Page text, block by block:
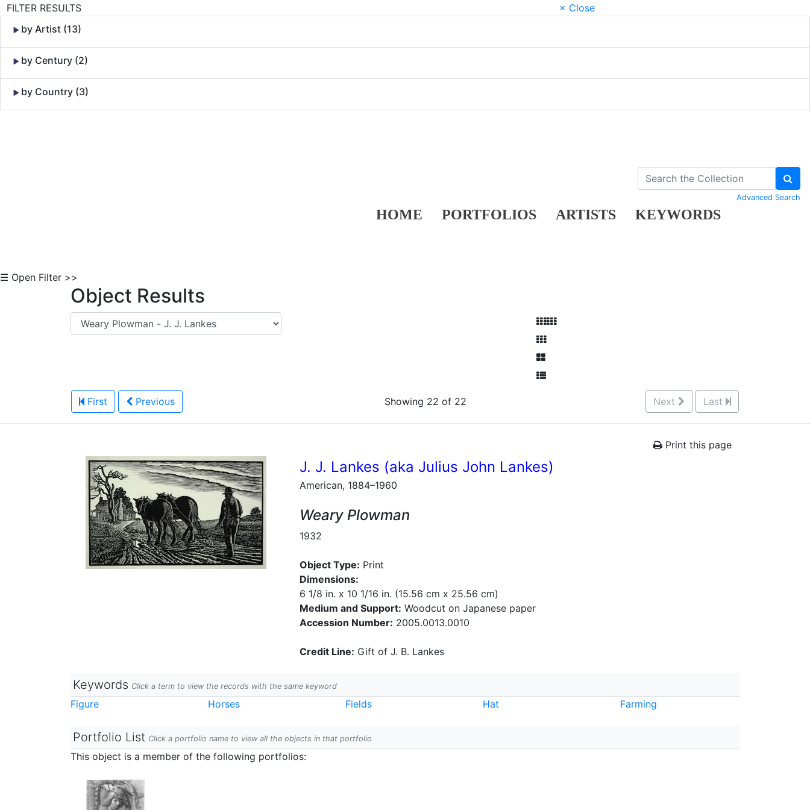
FILTER RESULTS
× Close
by Artist (13)
by Century (2)
by Country (3)
HOME PORTFOLIOS ARTISTS KEYWORDS
Advanced Search
☰ Open Filter >>
Object Results
First Previous Showing 22 of 22 Next Last
Print this page
J. J. Lankes (aka Julius John Lankes)
American, 1884–1960
Weary Plowman
1932
Object Type: Print
Dimensions:
6 1/8 in. x 10 1/16 in. (15.56 cm x 25.56 cm)
Medium and Support: Woodcut on Japanese paper
Accession Number: 2005.0013.0010
Credit Line: Gift of J. B. Lankes
Keywords Click a term to view the records with the same keyword
Figure Horses Fields Hat Farming
Portfolio List Click a portfolio name to view all the objects in that portfolio
This object is a member of the following portfolios: